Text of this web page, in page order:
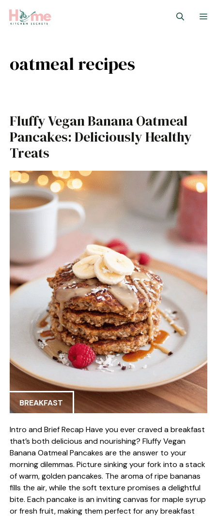
oatmeal recipes
Fluffy Vegan Banana Oatmeal
Pancakes: Deliciously Healthy
Treats
BREAKFAST
Intro and Brief Recap Have you ever craved a breakfast
that’s both delicious and nourishing? Fluffy Vegan
Banana Oatmeal Pancakes are the answer to your
morning dilemmas. Picture sinking your fork into a stack
of warm, golden pancakes. The aroma of ripe bananas
fills the air, while the soft texture promises a delightful
bite. Each pancake is an inviting canvas for maple syrup
or fresh fruit, making them perfect for any breakfast